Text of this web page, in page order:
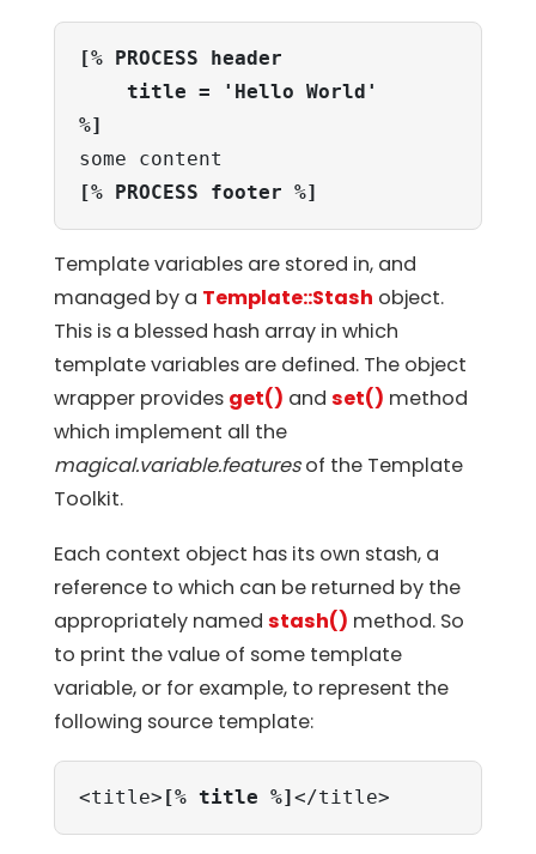
[% PROCESS header
    title = 'Hello World'
%]
[% PROCESS footer %]
Template variables are stored in, and
managed by a Template::Stash object.
This is a blessed hash array in which
template variables are defined. The object
wrapper provides get() and set() method
which implement all the
magical.variable.featuresof the Template
Toolkit.
Each context object has its own stash, a
reference to which can be returned by the
appropriately named stash() method. So
to print the value of some template
variable, or for example, to represent the
following source template:
<title> [% title %]</title>